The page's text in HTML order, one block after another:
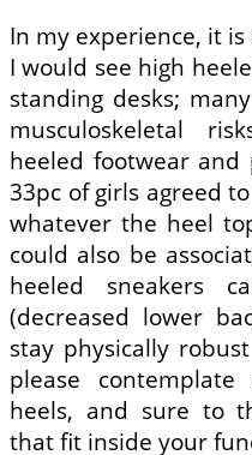
In my experience, it
I would see high
standing desks;
musculoskeletal
heeled footwear and
33pc of girls agreed
whatever the heel
could also be
heeled sneakers
(decreased lower
stay physically
please
heels, and sure to
that fit inside your